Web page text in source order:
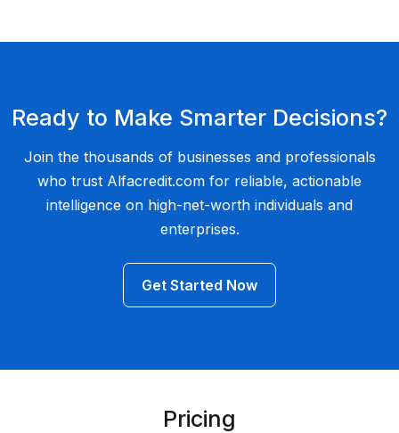
Ready to Make Smarter Decisions?
Join the thousands of businesses and professionals
who trust Alfacredit.com for reliable, actionable
intelligence on high-net-worth individuals and
enterprises.
Get Started Now
Pricing